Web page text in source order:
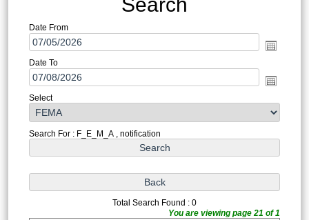
Date From
Date To
Select
Search For : F_E_M_A , notification
Total Search Found : 0
You are viewing page 21 of 1